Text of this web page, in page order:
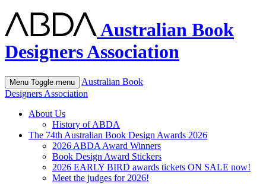
Australian Book
Designers Association
Menu Toggle menu
Australian Book
Designers Association
About Us
History of ABDA
The 74th Australian Book Design Awards 2026
2026 ABDA Award Winners
Book Design Award Stickers
2026 EARLY BIRD awards tickets ON SALE now!
Meet the judges for 2026!